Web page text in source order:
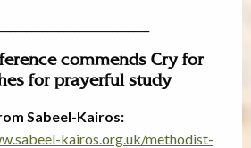
commends Cry for
for prayerful study
Sabeel-Kairos:
kairos.org.uk/methodist-